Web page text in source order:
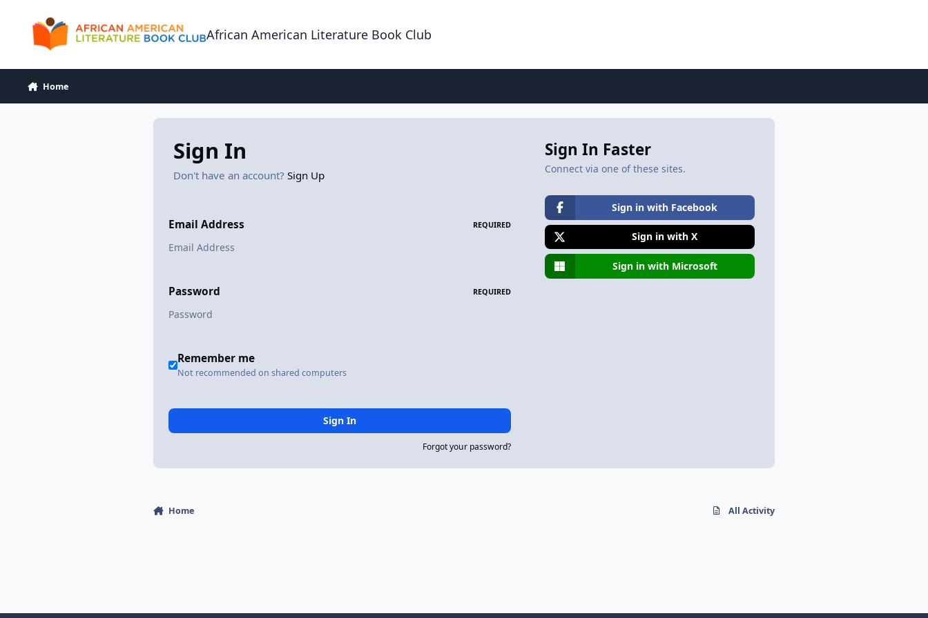
African American Literature Book Club
Home
Sign In
Don't have an account? Sign Up
Email Address REQUIRED
Password REQUIRED
Remember me
Not recommended on shared computers
Sign In
Forgot your password?
Sign In Faster
Connect via one of these sites.
Sign in with Facebook
Sign in with X
Sign in with Microsoft
Home All Activity